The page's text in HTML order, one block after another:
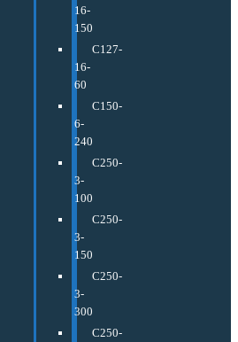
16-
150
C127-
16-
60
C150-
6-
240
C250-
3-
100
C250-
3-
150
C250-
3-
300
C250-